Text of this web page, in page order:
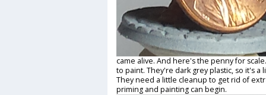
came alive. And here's the penny for
to paint. They're dark grey plastic, so it's
They need a little cleanup to get rid of
priming and painting can begin.